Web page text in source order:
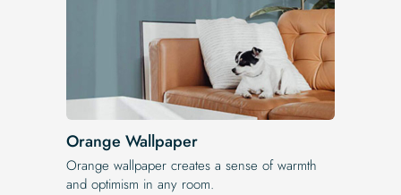
Orange Wallpaper
Orange wallpaper creates a sense of warmth
and optimism in any room.